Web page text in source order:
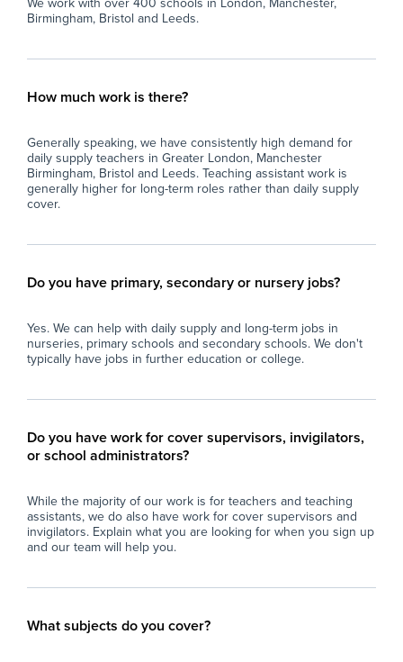
Birmingham, Bristol and Leeds.
How much work is there?
Generally speaking, we have consistently high demand for
daily supply teachers in Greater London, Manchester
Birmingham, Bristol and Leeds. Teaching assistant work is
generally higher for long-term roles rather than daily supply
cover.
Do you have primary, secondary or nursery jobs?
Yes. We can help with daily supply and long-term jobs in
nurseries, primary schools and secondary schools. We don't
typically have jobs in further education or college.
Do you have work for cover supervisors, invigilators,
or school administrators?
While the majority of our work is for teachers and teaching
assistants, we do also have work for cover supervisors and
invigilators. Explain what you are looking for when you sign up
and our team will help you.
What subjects do you cover?